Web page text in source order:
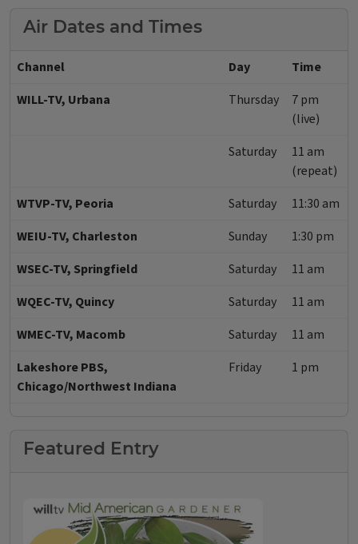
Air Dates and Times
Channel Day
Time
WILL-TV, Urbana
Thursday
7 pm
(live)
Saturday
11 am
(repeat)
WTVP-TV, Peoria
Saturday
11:30 am
WEIU-TV, Charleston
Sunday
1:30 pm
WSEC-TV, Springfield
Saturday
11 am
WQEC-TV, Quincy
Saturday
11 am
WMEC-TV, Macomb
Saturday
11 am
Lakeshore PBS,
Chicago/Northwest Indiana
Friday 1 pm
Featured Entry